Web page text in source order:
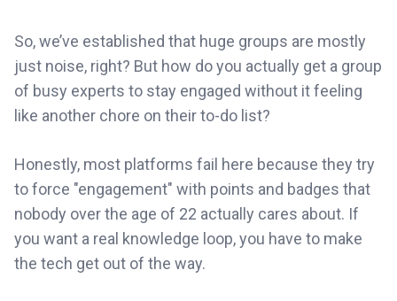
So, we’ve established that huge groups are mostly
just noise, right? But how do you actually get a group
of busy experts to stay engaged without it feeling
like another chore on their to-do list?
Honestly, most platforms fail here because they try
to force "engagement" with points and badges that
nobody over the age of 22 actually cares about. If
you want a real knowledge loop, you have to make
the tech get out of the way.